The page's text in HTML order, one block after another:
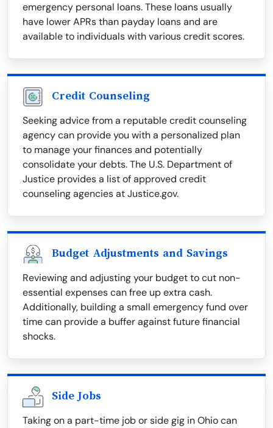
emergency personal loans. These loans usually
have lower APRs than payday loans and are
available to individuals with various credit scores.
Credit Counseling
Seeking advice from a reputable credit counseling
agency can provide you with a personalized plan
to manage your finances and potentially
consolidate your debts. The U.S. Department of
Justice provides a list of approved credit
counseling agencies at Justice.gov.
Budget Adjustments and Savings
Reviewing and adjusting your budget to cut non-
essential expenses can free up extra cash.
Additionally, building a small emergency fund over
time can provide a buffer against future financial
shocks.
Side Jobs
Taking on a part-time job or side gig in Ohio can